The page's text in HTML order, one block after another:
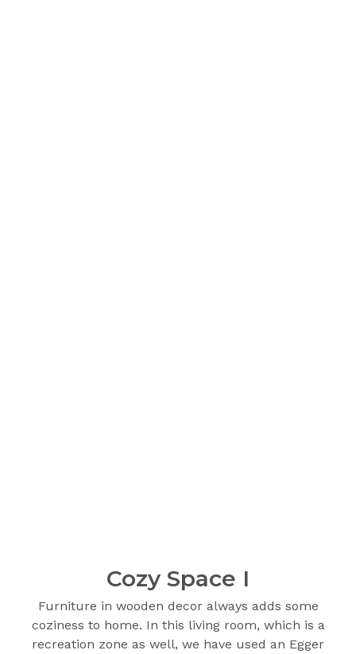
Cozy Space I
Furniture in wooden decor always adds some
coziness to home. In this living room, which is a
recreation zone as well, we have used an Egger